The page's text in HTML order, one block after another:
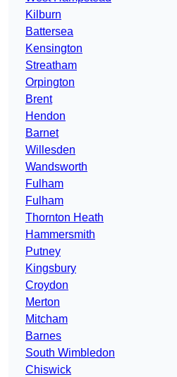
Kilburn
Battersea
Kensington
Streatham
Orpington
Brent
Hendon
Barnet
Willesden
Wandsworth
Fulham
Fulham
Thornton Heath
Hammersmith
Putney
Kingsbury
Croydon
Merton
Mitcham
Barnes
South Wimbledon
Chiswick